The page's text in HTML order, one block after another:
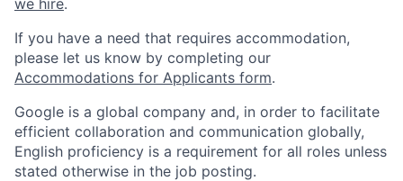
If you have a need that requires accommodation,
please let us know by completing our
Accommodations for Applicants form.
Google is a global company and, in order to facilitate
efficient collaboration and communication globally,
English proficiency is a requirement for all roles unless
stated otherwise in the job posting.